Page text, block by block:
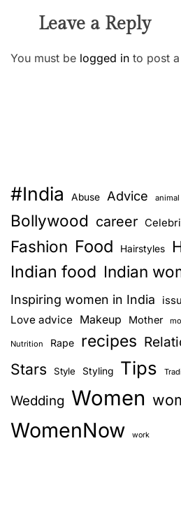
Leave a Reply
You must be logged in to post
#India Abuse Advice animal
Bollywood career
Fashion Food Hairstyles
Indian food Indian
Inspiring women in India
Love advice Makeup Mother
Nutrition Rape recipes
Stars Style Styling Tips
Wedding Women
WomenNow work